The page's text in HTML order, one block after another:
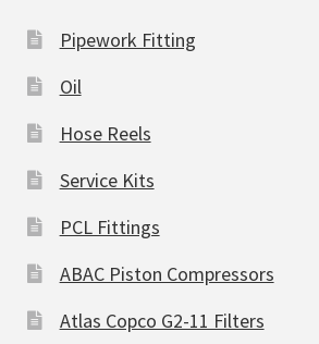
Pipework Fitting
Oil
Hose Reels
Service Kits
PCL Fittings
ABAC Piston Compressors
Atlas Copco G2-11 Filters